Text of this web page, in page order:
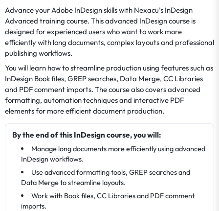
Advance your Adobe InDesign skills with Nexacu’s InDesign
Advanced training course. This advanced InDesign course is
designed for experienced users who want to work more
efficiently with long documents, complex layouts and professional
publishing workflows.
You will learn how to streamline production using features such as
InDesign Book files, GREP searches, Data Merge, CC Libraries
and PDF comment imports. The course also covers advanced
formatting, automation techniques and interactive PDF
elements for more efficient document production.
By the end of this InDesign course, you will:
Manage long documents more efficiently using advanced
InDesign workflows.
Use advanced formatting tools, GREP searches and
Data Merge to streamline layouts.
Work with Book files, CC Libraries and PDF comment
imports.